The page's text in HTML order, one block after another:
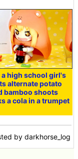
a high school girl's
alternate potato
bamboo shoots
a cola in a trumpet
by darkhorse_log